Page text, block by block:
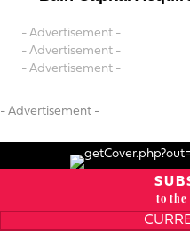
- Advertisement -
- Advertisement -
- Advertisement -
- Advertisement -
to the